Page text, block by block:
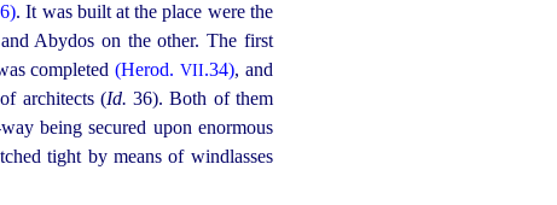
. It was built at the place were the
Abydos on the other. The first
completed(Herod.VII.34), and
architects (Id. 36). Both of them
being secured upon enormous
tight by means of windlasses